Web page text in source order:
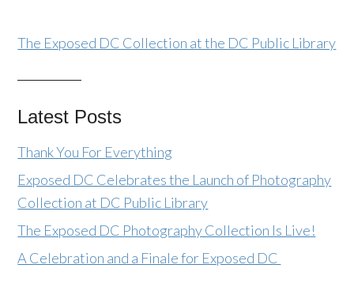
The Exposed DC Collection at the DC Public Library
Latest Posts
Thank You For Everything
Exposed DC Celebrates the Launch of Photography
Collection at DC Public Library
The Exposed DC Photography Collection Is Live!
A Celebration and a Finale for Exposed DC